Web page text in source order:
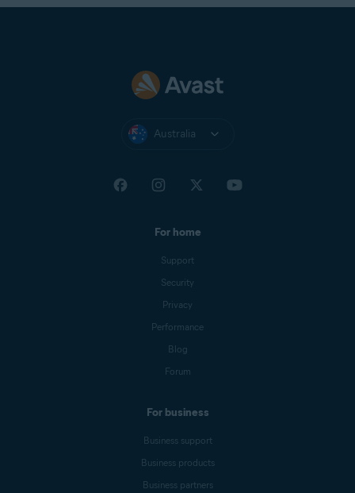
Australia
For home
Support
Security
Privacy
Performance
Blog
Forum
For business
Business support
Business products
Business partners